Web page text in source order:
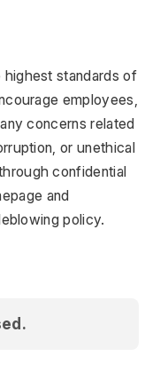
standards of
employees,
concerns related
or unethical
confidential
and
policy.